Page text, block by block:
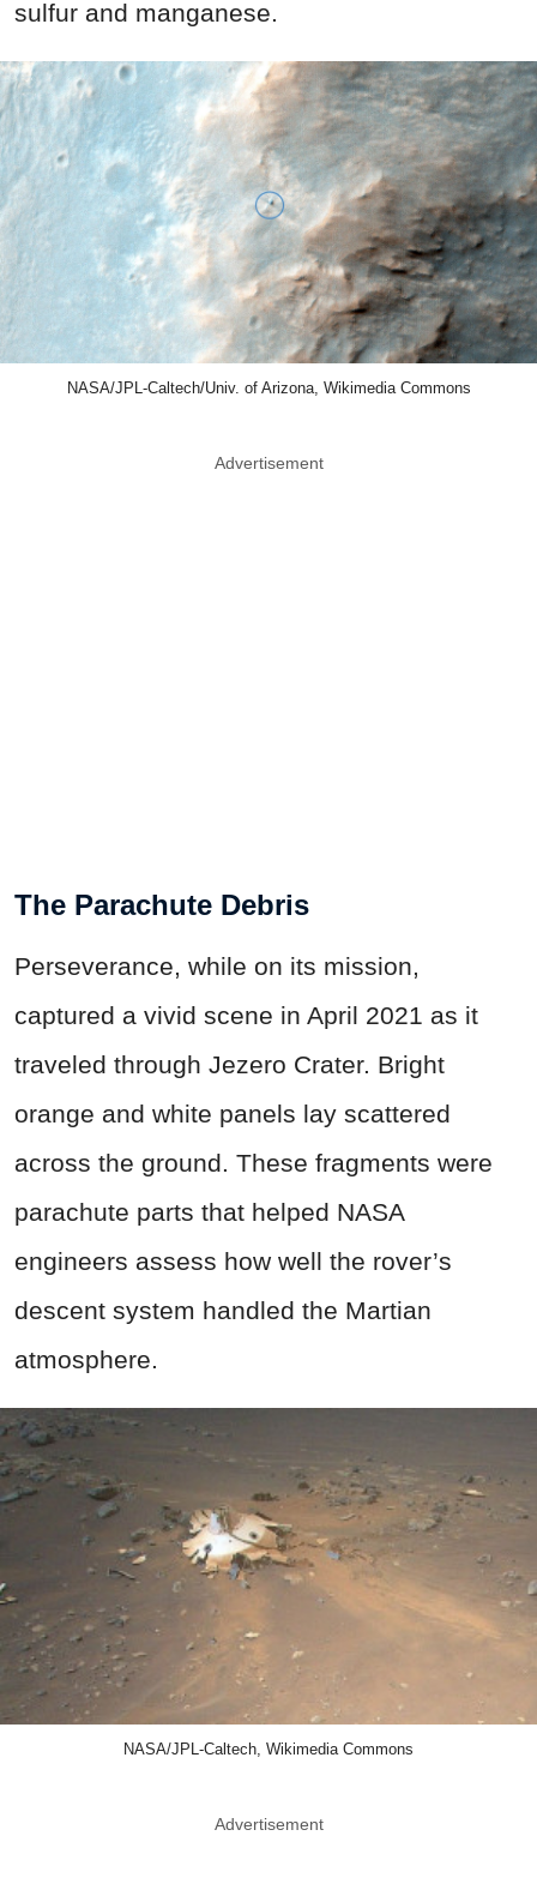
sulfur and manganese.
NASA/JPL-Caltech/Univ. of Arizona, Wikimedia Commons
Advertisement
The Parachute Debris
Perseverance, while on its mission,
captured a vivid scene in April 2021 as it
traveled through Jezero Crater. Bright
orange and white panels lay scattered
across the ground. These fragments were
parachute parts that helped NASA
engineers assess how well the rover’s
descent system handled the Martian
atmosphere.
NASA/JPL-Caltech, Wikimedia Commons
Advertisement